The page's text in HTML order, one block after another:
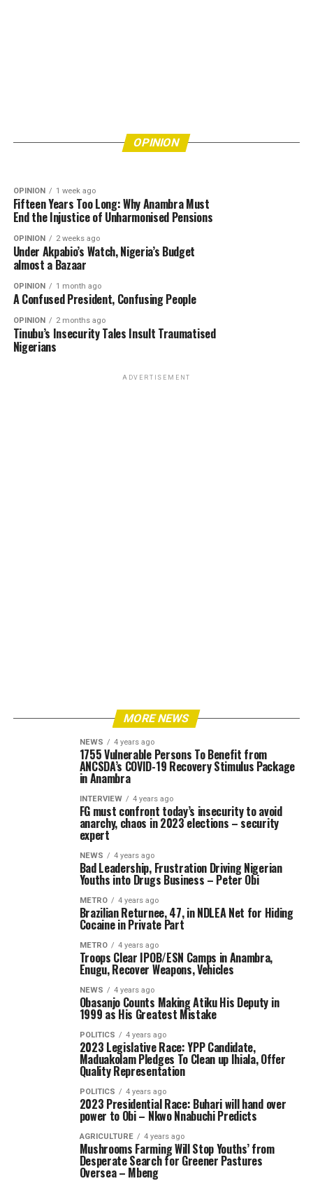
OPINION
More Lives Must Be Put at Risk Before
Authorities Act?
Bishops’ Refusal to Endorse Tinubu Leaves Him
OPINION 1 week ago
Fifteen Years Too Long: Why Anambra Must
End the Injustice of Unharmonised Pensions
OPINION 2 weeks ago
Under Akpabio’s Watch, Nigeria’s Budget
almost a Bazaar
OPINION 1 month ago
A Confused President, Confusing People
OPINION 2 months ago
Tinubu’s Insecurity Tales Insult Traumatised
Nigerians
ADVERTISEMENT
MORE NEWS
NEWS 4 years ago
1755 Vulnerable Persons To Benefit from
ANCSDA’s COVID-19 Recovery Stimulus Package
in Anambra
INTERVIEW 4 years ago
FG must confront today’s insecurity to avoid
anarchy, chaos in 2023 elections – security
expert
NEWS 4 years ago
Bad Leadership, Frustration Driving Nigerian
Youths into Drugs Business – Peter Obi
METRO 4 years ago
Brazilian Returnee, 47, in NDLEA Net for Hiding
Cocaine in Private Part
METRO 4 years ago
Troops Clear IPOB/ESN Camps in Anambra,
Enugu, Recover Weapons, Vehicles
NEWS 4 years ago
Obasanjo Counts Making Atiku His Deputy in
1999 as His Greatest Mistake
POLITICS 4 years ago
2023 Legislative Race: YPP Candidate,
Maduakolam Pledges To Clean up Ihiala, Offer
Quality Representation
POLITICS 4 years ago
2023 Presidential Race: Buhari will hand over
power to Obi – Nkwo Nnabuchi Predicts
AGRICULTURE 4 years ago
Mushrooms Farming Will Stop Youths’ from
Desperate Search for Greener Pastures
Oversea – Mbeng